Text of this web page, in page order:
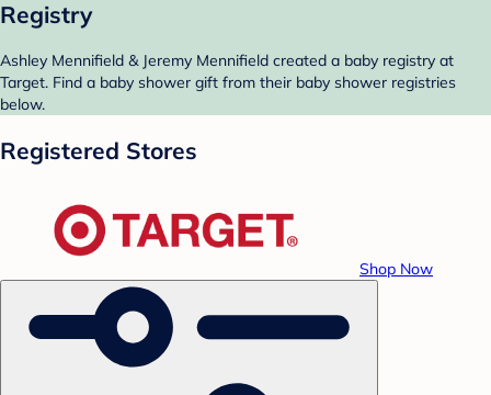
Registry
Ashley Mennifield & Jeremy Mennifield created a baby registry at
Target. Find a baby shower gift from their baby shower registries
below.
Registered Stores
Shop Now